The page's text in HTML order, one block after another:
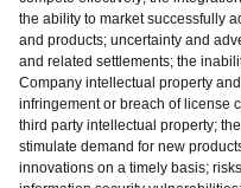
the ability to market successfully
and products; uncertainty and
and related settlements; the
Company intellectual property
infringement or breach of license
third party intellectual property;
stimulate demand for new
innovations on a timely basis;